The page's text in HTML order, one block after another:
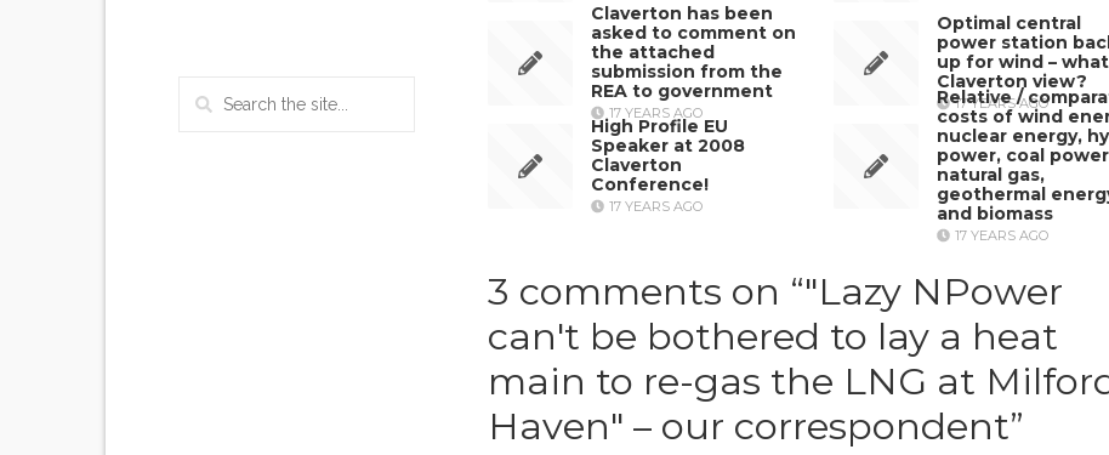
Claverton has been
asked to comment on
the attached
submission from the
REA to government
17 YEARS AGO
High Profile EU
Speaker at 2008
Claverton
Conference!
17 YEARS AGO
Optimal central
power station
up for wind –
Claverton view?
17 YEARS AGO
Relative /
costs of wind
nuclear energy,
power, coal
natural gas,
geothermal
and biomass
17 YEARS AGO
3 comments on “"Lazy NPower
can't be bothered to lay a heat
main to re-gas the LNG at
Haven" – our correspondent”